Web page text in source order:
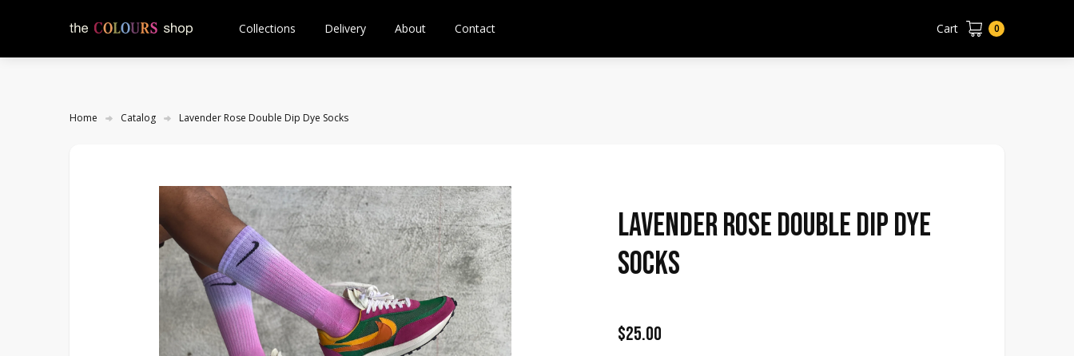
Collections Delivery About Contact Cart 0
Home Catalog Lavender Rose Double Dip Dye Socks
Lavender Rose Double Dip Dye
Socks
$25.00